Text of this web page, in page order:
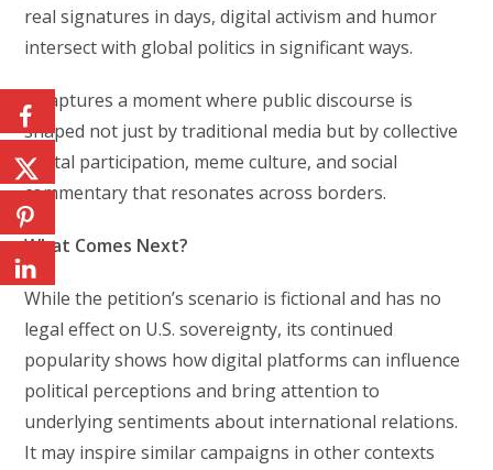
real signatures in days, digital activism and humor
intersect with global politics in significant ways.
It captures a moment where public discourse is
shaped not just by traditional media but by collective
digital participation, meme culture, and social
commentary that resonates across borders.
What Comes Next?
While the petition’s scenario is fictional and has no
legal effect on U.S. sovereignty, its continued
popularity shows how digital platforms can influence
political perceptions and bring attention to
underlying sentiments about international relations.
It may inspire similar campaigns in other contexts